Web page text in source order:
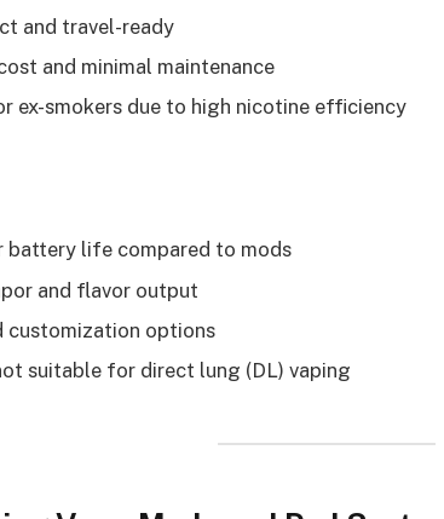
and travel-ready
and minimal maintenance
ex-smokers due to high nicotine efficiency
battery life compared to mods
and flavor output
customization options
suitable for direct lung (DL) vaping